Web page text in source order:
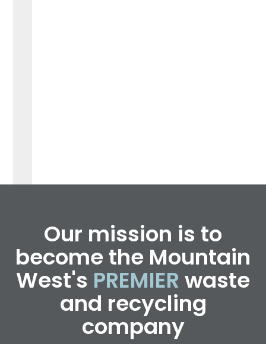
Our mission is to
become the Mountain
West's PREMIER waste
and recycling
company